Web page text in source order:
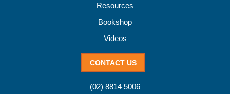
Resources
Bookshop
Videos
CONTACT US
(02) 8814 5006